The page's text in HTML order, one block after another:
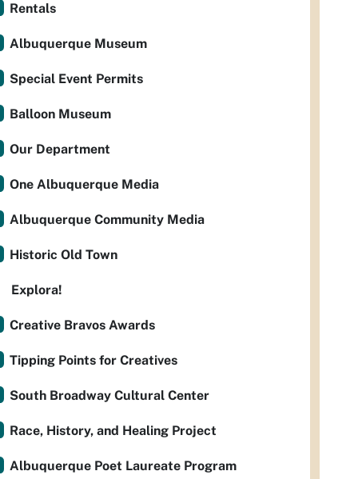
Rentals
Albuquerque Museum
Special Event Permits
Balloon Museum
Our Department
One Albuquerque Media
Albuquerque Community Media
Historic Old Town
Explora!
Creative Bravos Awards
Tipping Points for Creatives
South Broadway Cultural Center
Race, History, and Healing Project
Albuquerque Poet Laureate Program